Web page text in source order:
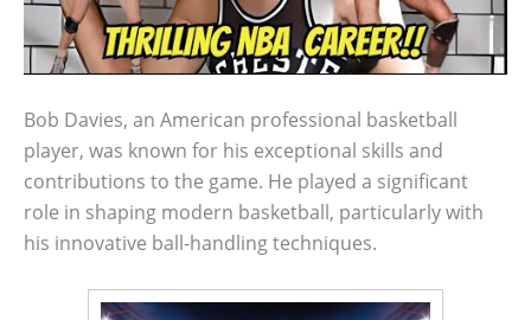
Bob Davies, an American professional basketball
player, was known for his exceptional skills and
contributions to the game. He played a significant
role in shaping modern basketball, particularly with
his innovative ball-handling techniques.